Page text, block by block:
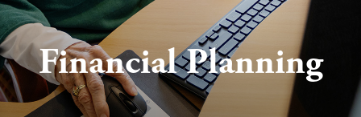
Financial Planning